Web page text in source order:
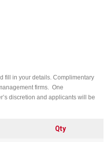
fill in your details. Complimentary
firms. One
discretion and applicants will be
Qty